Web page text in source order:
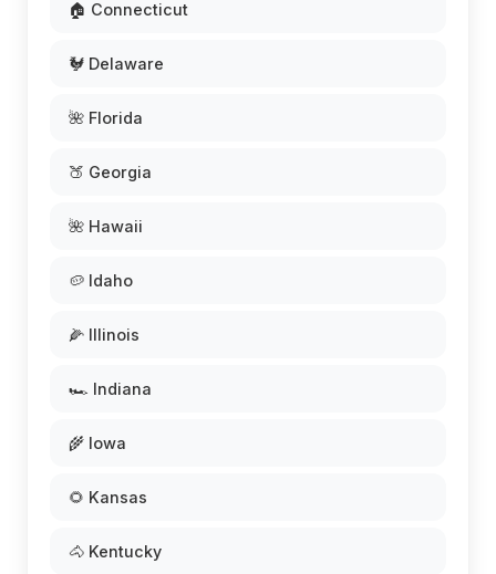
🏠 Connecticut
🐓 Delaware
🌺 Florida
🍑 Georgia
🌺 Hawaii
🥔 Idaho
🌽 Illinois
🏎️ Indiana
🌾 Iowa
🌻 Kansas
🐴 Kentucky